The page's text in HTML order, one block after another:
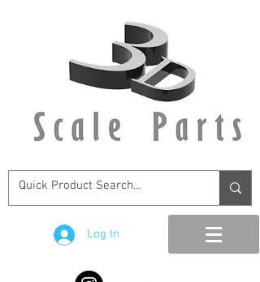
Log In